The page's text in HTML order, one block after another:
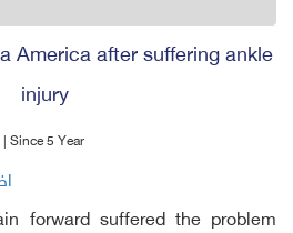
America after suffering ankle
injury
Since 5 Year
forward suffered the problem